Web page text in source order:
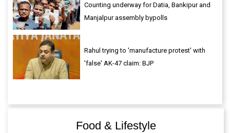
Counting underway for Datia, Bankipur and
Manjalpur assembly bypolls
Rahul trying to 'manufacture protest' with
'false' AK-47 claim: BJP
Food & Lifestyle